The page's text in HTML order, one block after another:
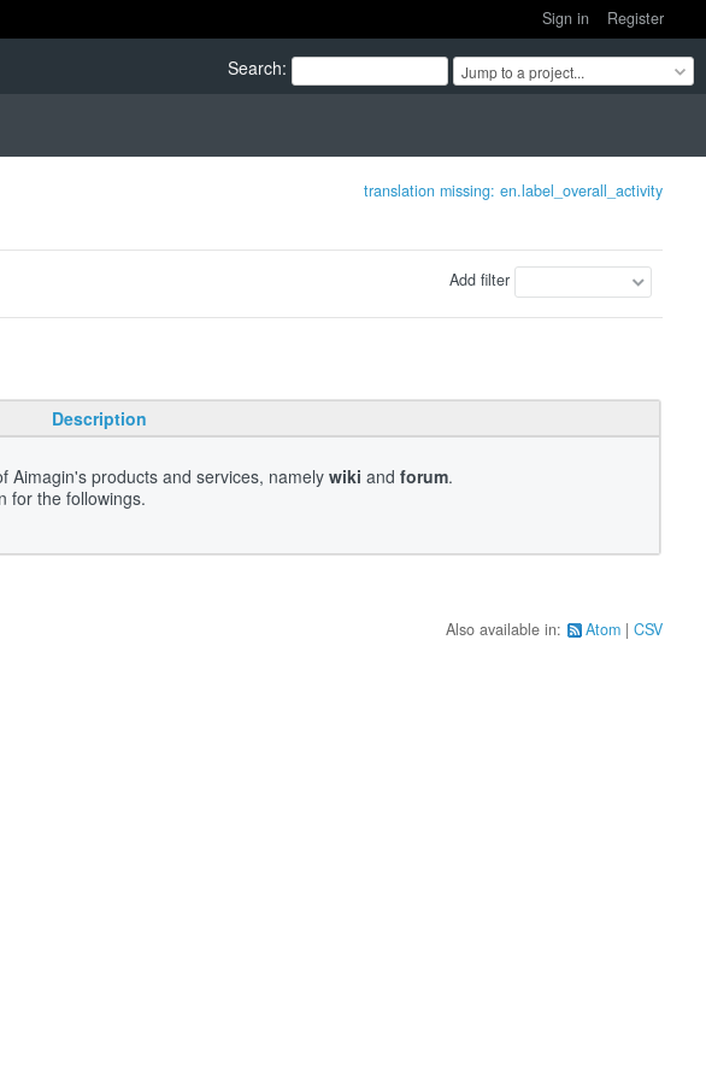
Sign in Register
Search: Jump to a project...
translation missing: en.label_overall_activity
Add filter
Description
Aimagin's products and services, namely wiki and forum.
for the followings.
Also available in: Atom CSV